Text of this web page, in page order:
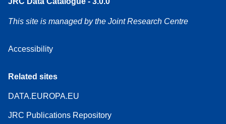
This site is managed by the Joint Research Centre
Accessibility
Related sites
DATA.EUROPA.EU
JRC Publications Repository